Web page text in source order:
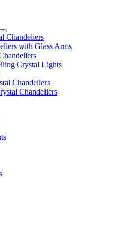
Chandeliers
with Glass Arms
Crystal Lights
Chandeliers
Chandeliers